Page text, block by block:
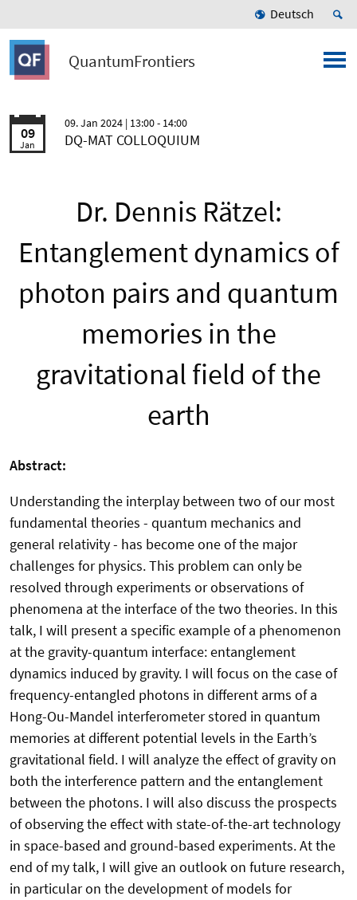
Deutsch
QuantumFrontiers
09
Jan
09. Jan 2024 | 13:00 - 14:00
DQ-MAT COLLOQUIUM
Dr. Dennis Rätzel:
Entanglement dynamics of
photon pairs and quantum
memories in the
gravitational field of the
earth
Abstract:
Understanding the interplay between two of our most
fundamental theories - quantum mechanics and
general relativity - has become one of the major
challenges for physics. This problem can only be
resolved through experiments or observations of
phenomena at the interface of the two theories. In this
talk, I will present a specific example of a phenomenon
at the gravity-quantum interface: entanglement
dynamics induced by gravity. I will focus on the case of
frequency-entangled photons in different arms of a
Hong-Ou-Mandel interferometer stored in quantum
memories at different potential levels in the Earth’s
gravitational field. I will analyze the effect of gravity on
both the interference pattern and the entanglement
between the photons. I will also discuss the prospects
of observing the effect with state-of-the-art technology
in space-based and ground-based experiments. At the
end of my talk, I will give an outlook on future research,
in particular on the development of models for